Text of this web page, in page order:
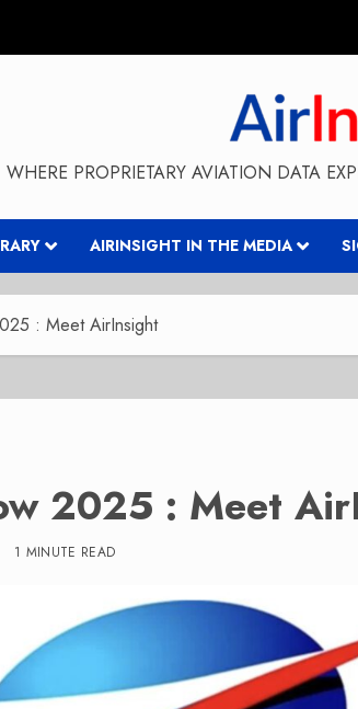
WHERE PROPRIETARY AVIATION DATA
AIRINSIGHT IN THE MEDIA
: Meet AirInsight
2025 : Meet
1 MINUTE READ